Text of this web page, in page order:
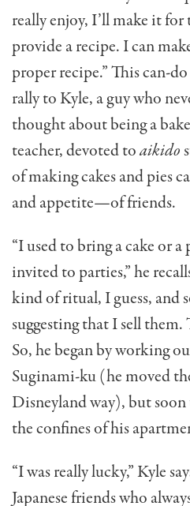
really enjoy, I’ll make it
provide a recipe. I can
proper recipe.” This can-
rally to Kyle, a guy who
thought about being a
teacher, devoted toaikido
of mak­ing cakes and pies
and ap­petite—of friends.
“I used to bring a cake or
invited to parties,” he
kind of ritual, I guess, and
suggesting that I sell
So, he began by working
Suginami-ku (he moved
Disneyland way), but
the confines of his
“I was really lucky,” Kyle
Japanese friends who